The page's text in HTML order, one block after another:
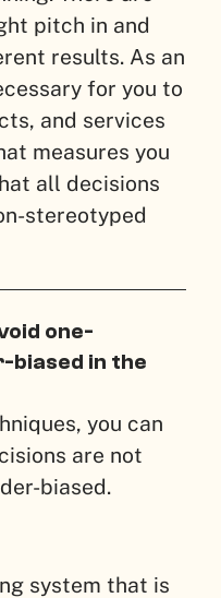
pitch in and
results. As an
for you to
and services
measures you
all decisions
stereotyped
one-
biased in the
you can
are not
biased.
system that is